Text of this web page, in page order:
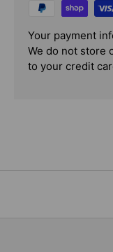
Your payment
We do not store
to your credit